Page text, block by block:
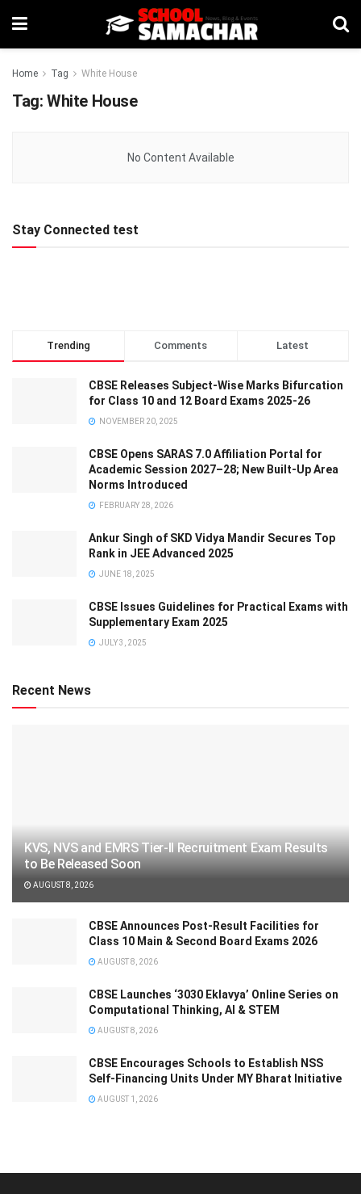
Home Tag White House
Tag: White House
No Content Available
Stay Connected test
Trending Comments Latest
CBSE Releases Subject-Wise Marks Bifurcation
for Class 10 and 12 Board Exams 2025-26
NOVEMBER 20, 2025
CBSE Opens SARAS 7.0 Affiliation Portal for
Academic Session 2027–28; New Built-Up Area
Norms Introduced
FEBRUARY 28, 2026
Ankur Singh of SKD Vidya Mandir Secures Top
Rank in JEE Advanced 2025
JUNE 18, 2025
CBSE Issues Guidelines for Practical Exams with
Supplementary Exam 2025
JULY 3, 2025
Recent News
KVS, NVS and EMRS Tier-II Recruitment Exam Results
to Be Released Soon
AUGUST 8, 2026
CBSE Announces Post-Result Facilities for
Class 10 Main & Second Board Exams 2026
AUGUST 8, 2026
CBSE Launches ‘3030 Eklavya’ Online Series on
Computational Thinking, AI & STEM
AUGUST 8, 2026
CBSE Encourages Schools to Establish NSS
Self-Financing Units Under MY Bharat Initiative
AUGUST 1, 2026